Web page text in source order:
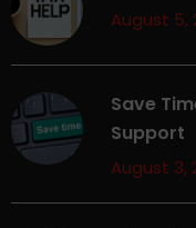
August 5,
Save
Support
August 3,